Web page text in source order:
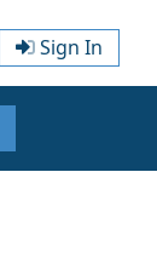
Sign In